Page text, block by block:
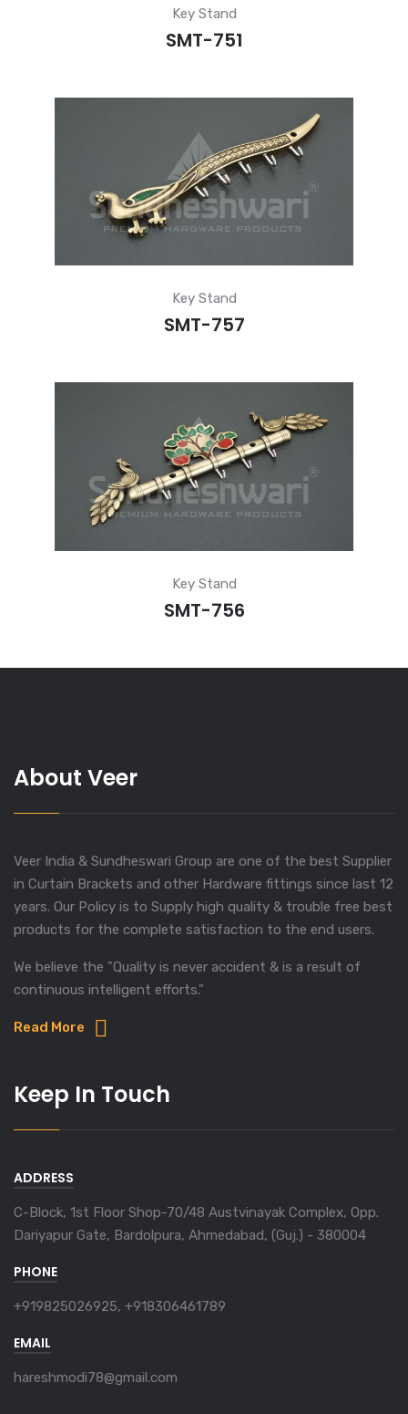
Key Stand
SMT-751
Key Stand
SMT-757
Key Stand
SMT-756
About Veer
Veer India & Sundheswari Group are one of the best Supplier
in Curtain Brackets and other Hardware fittings since last 12
years. Our Policy is to Supply high quality & trouble free best
products for the complete satisfaction to the end users.
We believe the "Quality is never accident & is a result of
continuous intelligent efforts."
Read More
Keep In Touch
ADDRESS
C-Block, 1st Floor Shop-70/48 Austvinayak Complex, Opp.
Dariyapur Gate, Bardolpura, Ahmedabad, (Guj.) - 380004
PHONE
+919825026925, +918306461789
EMAIL
hareshmodi78@gmail.com